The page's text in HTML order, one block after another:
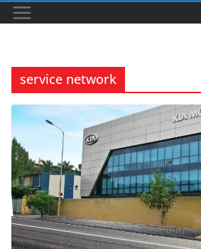
service network